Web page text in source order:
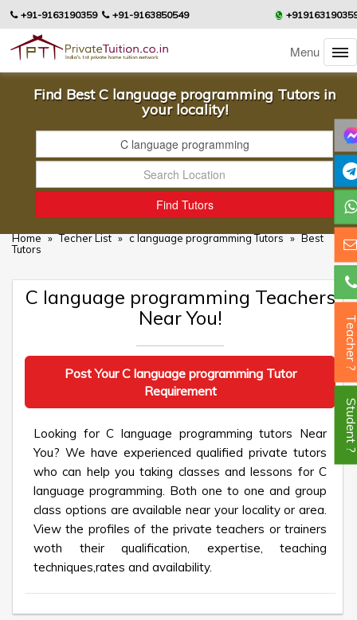
+91-9163190359 +91-9163850549
Menu
Find Best C language programming Tutors in
your locality!
Home » Techer List » c language programming Tutors » Best
Tutors
C language programming Teachers
Near You!
Post Your C language programming Tutor
Requirement
Looking for C language programming tutors Near
You? We have experienced qualified private tutors
who can help you taking classes and lessons for C
language programming. Both one to one and group
class options are available near your locality or area.
View the profiles of the private teachers or trainers
woth their qualification, expertise, teaching
techniques,rates and availability.